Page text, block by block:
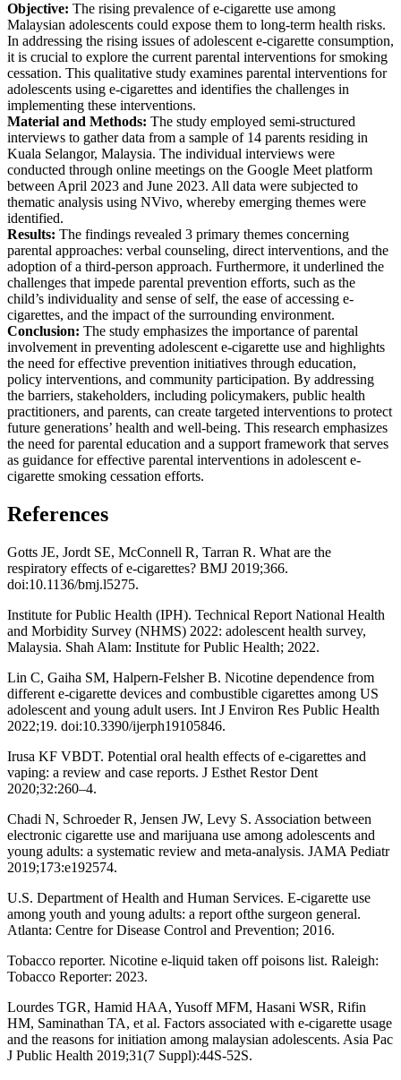
Objective: The rising prevalence of e-cigarette use among
Malaysian adolescents could expose them to long-term health risks.
In addressing the rising issues of adolescent e-cigarette consumption,
it is crucial to explore the current parental interventions for smoking
cessation. This qualitative study examines parental interventions for
adolescents using e-cigarettes and identifies the challenges in
implementing these interventions.
Material and Methods: The study employed semi-structured
interviews to gather data from a sample of 14 parents residing in
Kuala Selangor, Malaysia. The individual interviews were
conducted through online meetings on the Google Meet platform
between April 2023 and June 2023. All data were subjected to
thematic analysis using NVivo, whereby emerging themes were
identified.
Results: The findings revealed 3 primary themes concerning
parental approaches: verbal counseling, direct interventions, and the
adoption of a third-person approach. Furthermore, it underlined the
challenges that impede parental prevention efforts, such as the
child’s individuality and sense of self, the ease of accessing e-
cigarettes, and the impact of the surrounding environment.
Conclusion: The study emphasizes the importance of parental
involvement in preventing adolescent e-cigarette use and highlights
the need for effective prevention initiatives through education,
policy interventions, and community participation. By addressing
the barriers, stakeholders, including policymakers, public health
practitioners, and parents, can create targeted interventions to protect
future generations’ health and well-being. This research emphasizes
the need for parental education and a support framework that serves
as guidance for effective parental interventions in adolescent e-
cigarette smoking cessation efforts.
References
Gotts JE, Jordt SE, McConnell R, Tarran R. What are the
respiratory effects of e-cigarettes? BMJ 2019;366.
doi:10.1136/bmj.l5275.
Institute for Public Health (IPH). Technical Report National Health
and Morbidity Survey (NHMS) 2022: adolescent health survey,
Malaysia. Shah Alam: Institute for Public Health; 2022.
Lin C, Gaiha SM, Halpern-Felsher B. Nicotine dependence from
different e-cigarette devices and combustible cigarettes among US
adolescent and young adult users. Int J Environ Res Public Health
2022;19. doi:10.3390/ijerph19105846.
Irusa KF VBDT. Potential oral health effects of e-cigarettes and
vaping: a review and case reports. J Esthet Restor Dent
2020;32:260–4.
Chadi N, Schroeder R, Jensen JW, Levy S. Association between
electronic cigarette use and marijuana use among adolescents and
young adults: a systematic review and meta-analysis. JAMA Pediatr
2019;173:e192574.
U.S. Department of Health and Human Services. E-cigarette use
among youth and young adults: a report ofthe surgeon general.
Atlanta: Centre for Disease Control and Prevention; 2016.
Tobacco reporter. Nicotine e-liquid taken off poisons list. Raleigh:
Tobacco Reporter: 2023.
Lourdes TGR, Hamid HAA, Yusoff MFM, Hasani WSR, Rifin
HM, Saminathan TA, et al. Factors associated with e-cigarette usage
and the reasons for initiation among malaysian adolescents. Asia Pac
J Public Health 2019;31(7 Suppl):44S-52S.